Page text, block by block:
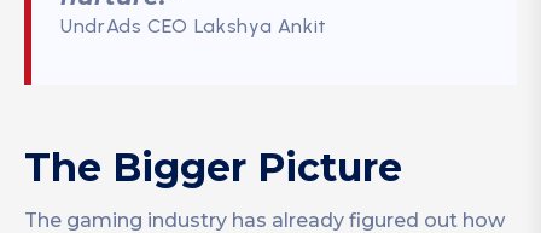
UndrAds CEO Lakshya Ankit
The Bigger Picture
The gaming industry has already figured out how